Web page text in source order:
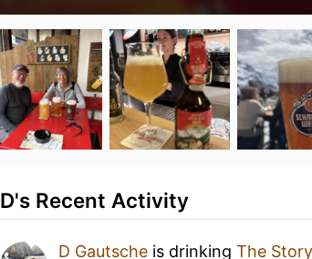
D's Recent Activity
D Gautsche is drinking The Story